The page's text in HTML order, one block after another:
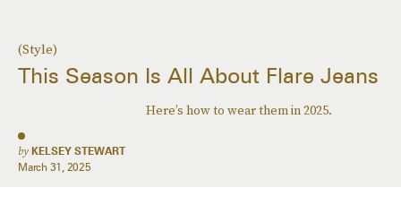
(Style)
This Season Is All About Flare Jeans
Here’s how to wear them in 2025.
by KELSEY STEWART
March 31, 2025